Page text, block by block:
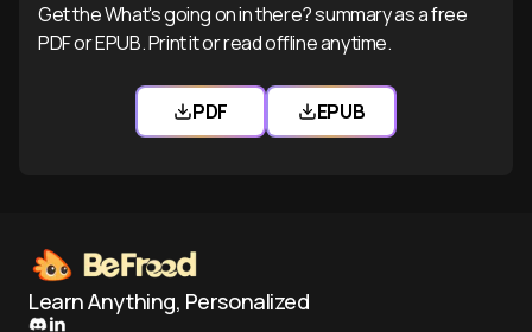
Get the What's going on in there? summary as a free
PDF or EPUB. Print it or read offline anytime.
PDF
Download What's going on in there?
EPUB
Download What's
Learn Anything, Personalized